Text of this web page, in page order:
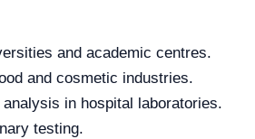
and academic centres.
and cosmetic industries.
in hospital laboratories.
testing.